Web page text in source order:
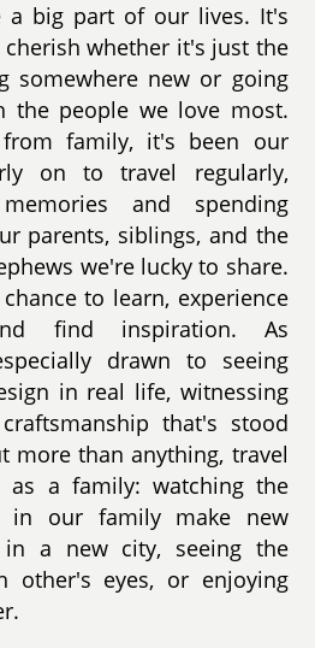
a big part of our lives. It's
whether it's just the
somewhere new or going
the people we love most.
family, it's been our
on to travel regularly,
and spending
parents, siblings, and the
we're lucky to share.
to learn, experience
find inspiration. As
drawn to seeing
in real life, witnessing
that's stood
more than anything, travel
as a family: watching the
in our family make new
a new city, seeing the
other's eyes, or enjoying